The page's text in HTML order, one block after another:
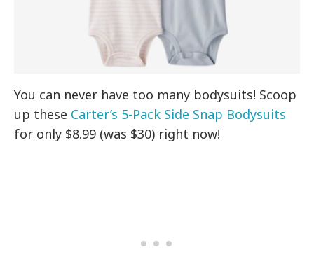
You can never have too many bodysuits! Scoop
up these Carter’s 5-Pack Side Snap Bodysuits
for only $8.99 (was $30) right now!